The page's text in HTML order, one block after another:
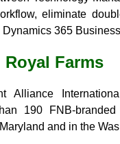
eliminate
365
Farms
Alliance
190 FNB-
and in the